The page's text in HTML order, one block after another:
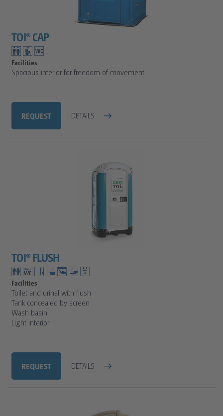
TOI® CAP
Facilities
Spacious interior for freedom of movement
REQUEST DETAILS
TOI® FLUSH
Facilities
Toilet and urinal with flush
Tank concealed by screen
Wash basin
Light interior
REQUEST DETAILS